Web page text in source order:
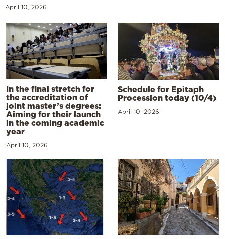
April 10, 2026
In the final stretch for
the accreditation of
joint master’s degrees:
Aiming for their launch
in the coming academic
year
April 10, 2026
Schedule for Epitaph
Procession today (10/4)
April 10, 2026